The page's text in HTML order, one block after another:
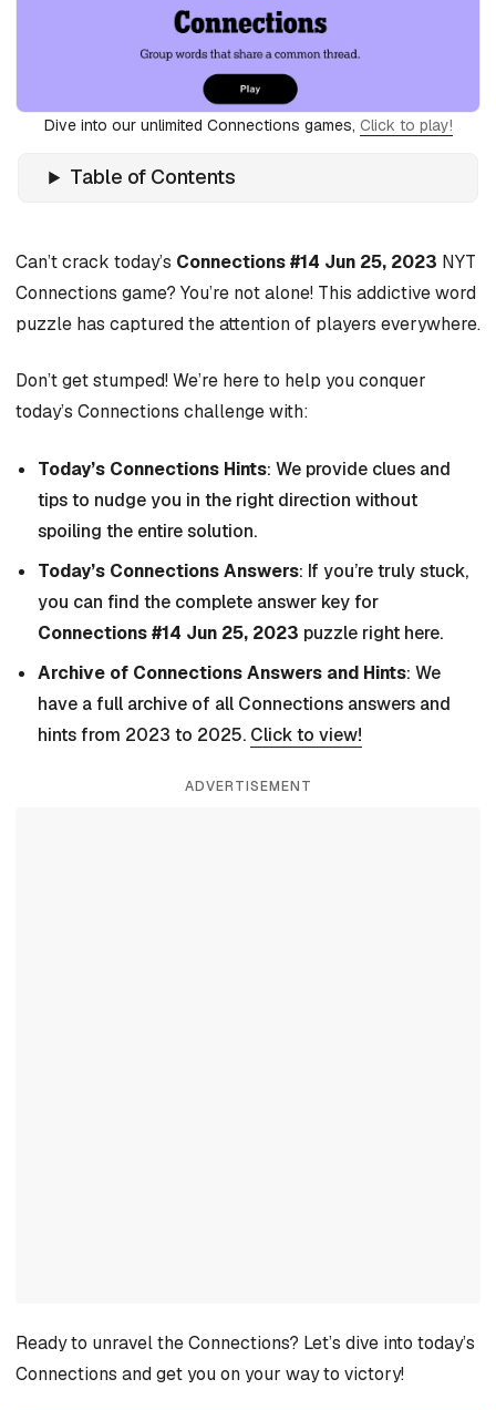
Dive into our unlimited Connections games, Click to play!
Table of Contents
Can’t crack today’s Connections #14 Jun 25, 2023 NYT
Connections game? You’re not alone! This addictive word
puzzle has captured the attention of players everywhere.
Don’t get stumped! We’re here to help you conquer
today’s Connections challenge with:
Today’s Connections Hints: We provide clues and
tips to nudge you in the right direction without
spoiling the entire solution.
Today’s Connections Answers: If you’re truly stuck,
you can find the complete answer key for
Connections #14 Jun 25, 2023 puzzle right here.
Archive of Connections Answers and Hints: We
have a full archive of all Connections answers and
hints from 2023 to 2025. Click to view!
ADVERTISEMENT
Ready to unravel the Connections? Let’s dive into today’s
Connections and get you on your way to victory!